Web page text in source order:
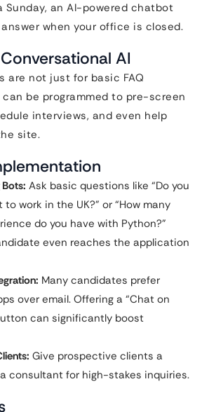
Sunday, an AI-powered chatbot
when your office is closed.
AI
are not just for basic FAQ
can be programmed to pre-screen
interviews, and even help
site.
Ask basic questions like “Do you
work in the UK?” or “How many
do you have with Python?”
even reaches the application
Many candidates prefer
over email. Offering a “Chat on
can significantly boost
Give prospective clients a
consultant for high-stakes inquiries.